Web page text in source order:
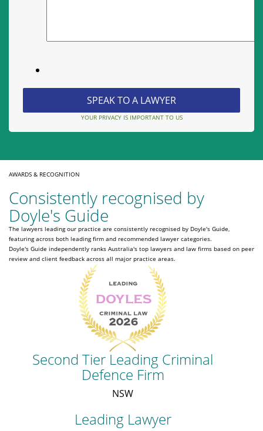
YOUR PRIVACY IS IMPORTANT TO US
AWARDS & RECOGNITION
Consistently recognised by
Doyle's Guide
The lawyers leading our practice are consistently recognised by Doyle's Guide,
featuring across both leading firm and recommended lawyer categories.
Doyle's Guide independently ranks Australia's top lawyers and law firms based on peer
review and client feedback across all major practice areas.
Second Tier Leading Criminal
Defence Firm
NSW
Leading Lawyer